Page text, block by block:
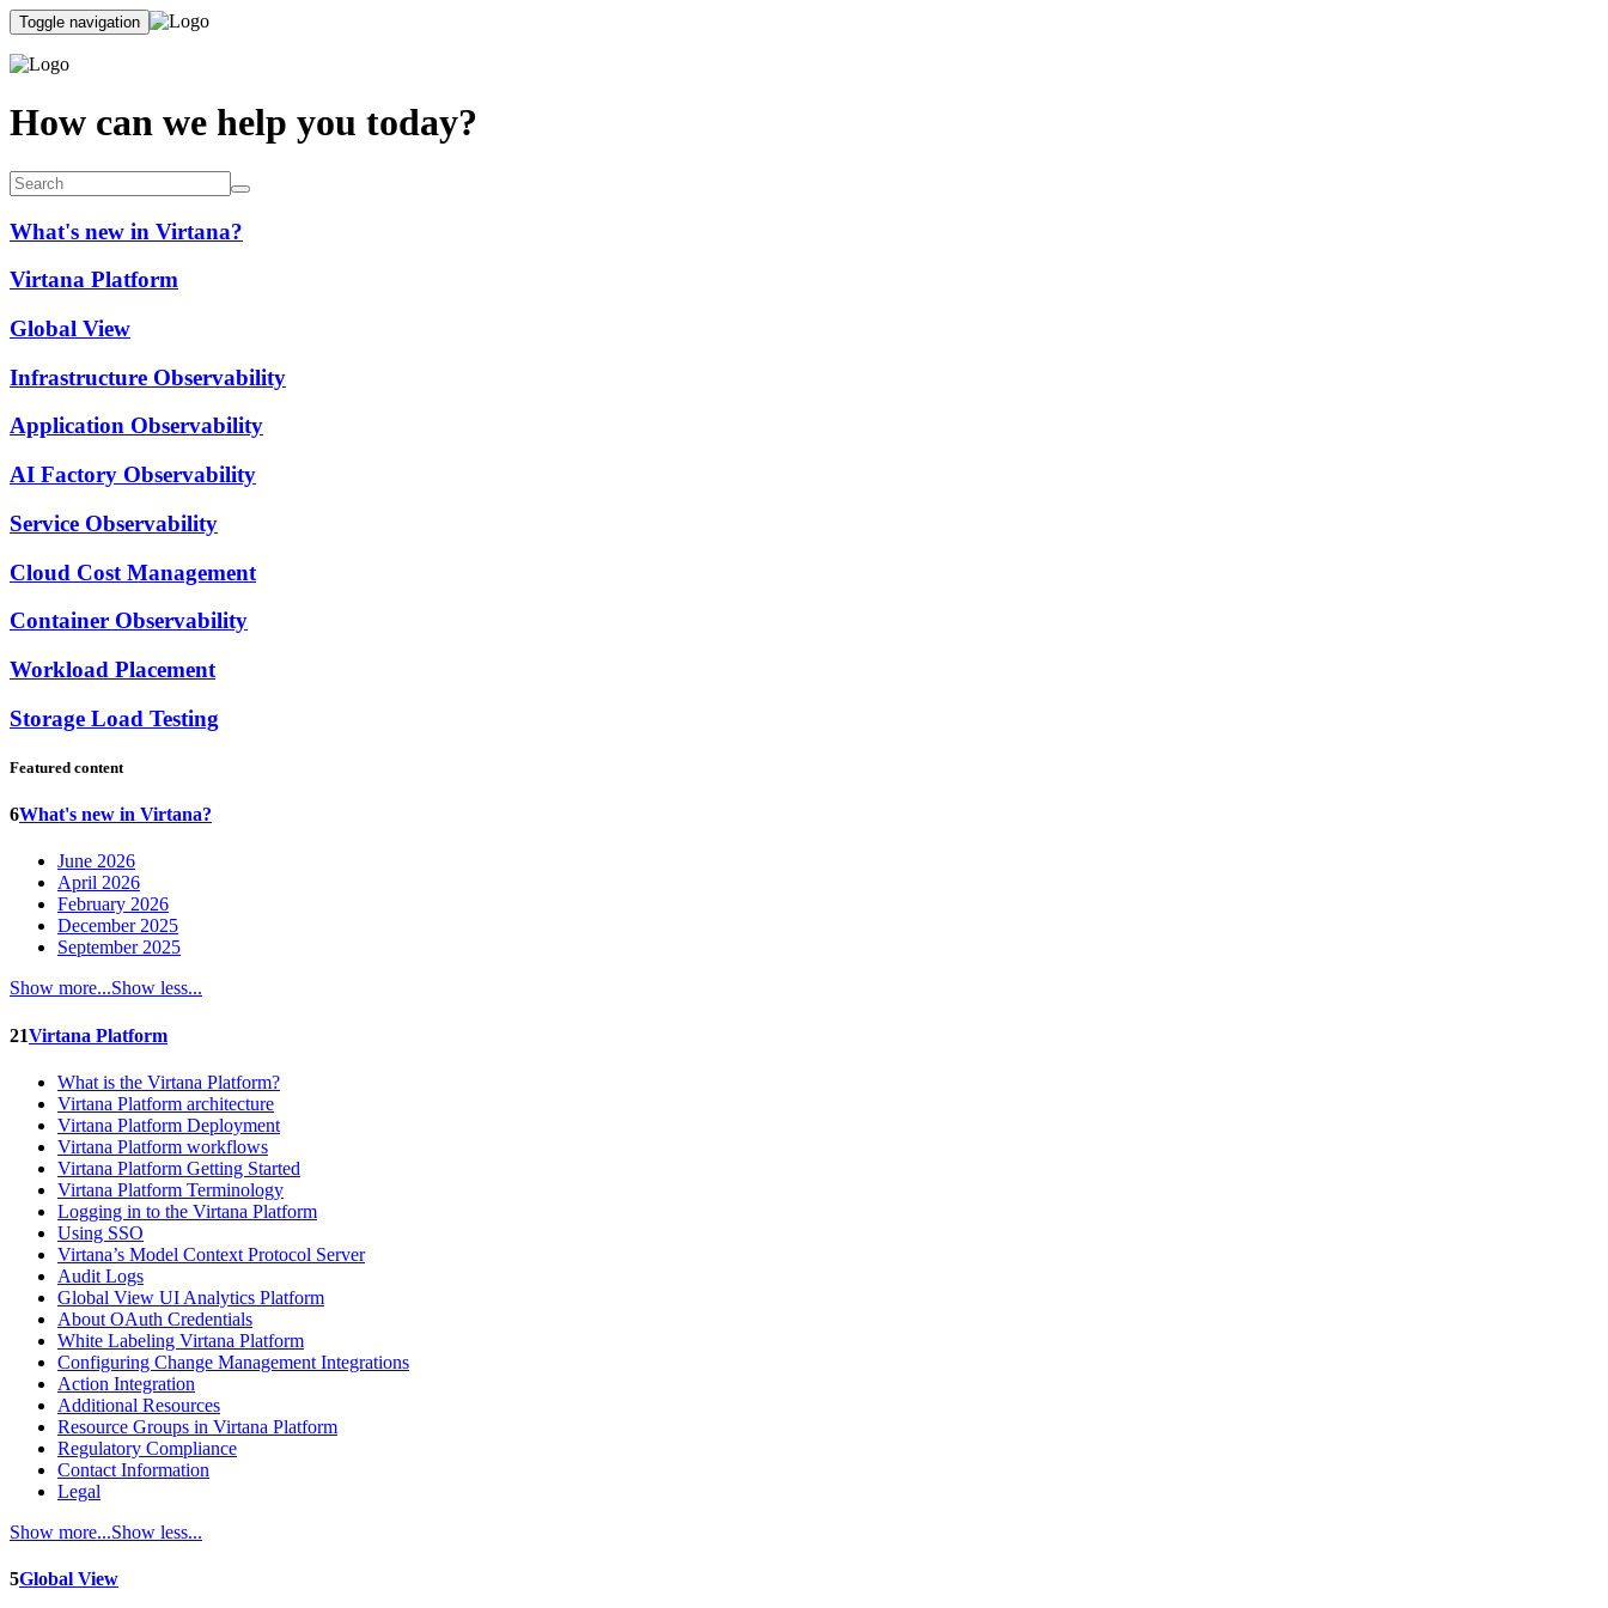
Toggle navigation
How can we help you today?
What's new in Virtana?
Virtana Platform
Global View
Infrastructure Observability
Application Observability
AI Factory Observability
Service Observability
Cloud Cost Management
Container Observability
Workload Placement
Storage Load Testing
Featured content
6What's new in Virtana?
June 2026
April 2026
February 2026
December 2025
September 2025
Show more...Show less...
21Virtana Platform
What is the Virtana Platform?
Virtana Platform architecture
Virtana Platform Deployment
Virtana Platform workflows
Virtana Platform Getting Started
Virtana Platform Terminology
Logging in to the Virtana Platform
Using SSO
Virtana’s Model Context Protocol Server
Audit Logs
Global View UI Analytics Platform
About OAuth Credentials
White Labeling Virtana Platform
Configuring Change Management Integrations
Action Integration
Additional Resources
Resource Groups in Virtana Platform
Regulatory Compliance
Contact Information
Legal
Show more...Show less...
5Global View